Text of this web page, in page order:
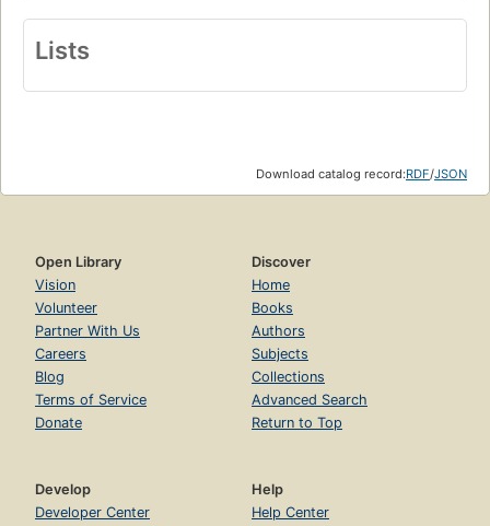
Lists
Download catalog record:RDF/JSON
Open Library
Vision
Volunteer
Partner With Us
Careers
Blog
Terms of Service
Donate
Discover
Home
Books
Authors
Subjects
Collections
Advanced Search
Return to Top
Develop
Developer Center
Help
Help Center